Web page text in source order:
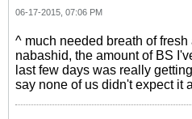
06-17-2015, 07:06 PM
^ much needed breath of
nabashid, the amount of BS
last few days was really
say none of us didn't expect it